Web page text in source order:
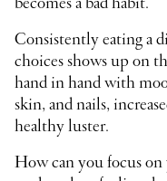
Consistently eating a
choices shows up on
hand in hand with
skin, and nails,
healthy luster.
How can you focus